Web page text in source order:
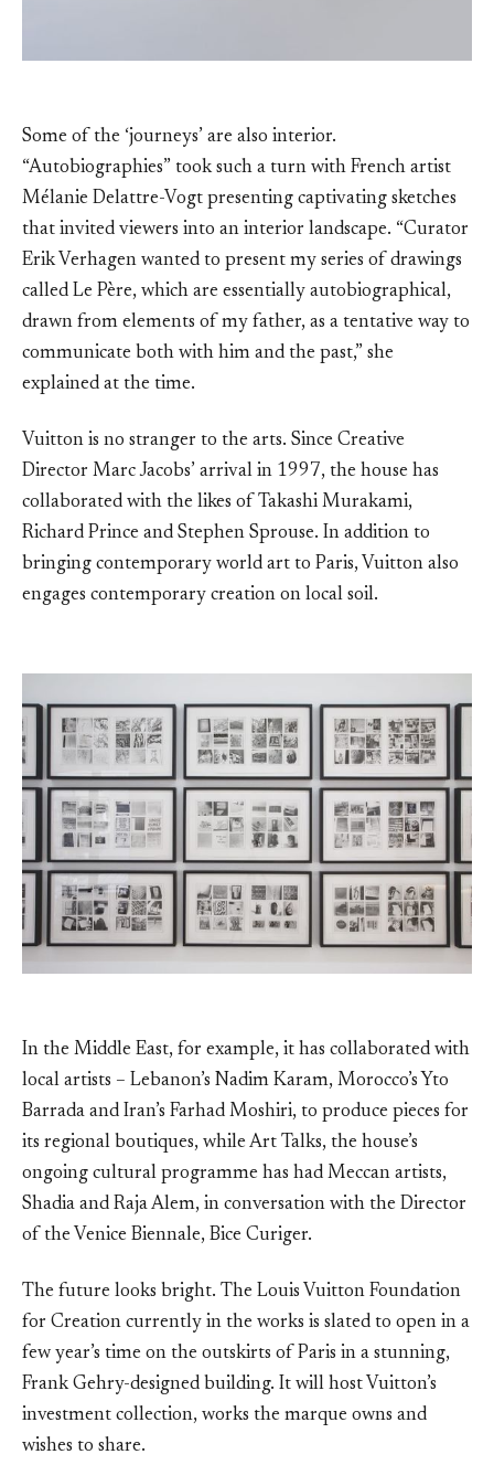
Some of the ‘journeys’ are also interior.
“Autobiographies” took such a turn with French artist
Mélanie Delattre-Vogt presenting captivating sketches
that invited viewers into an interior landscape. “Curator
Erik Verhagen wanted to present my series of drawings
called Le Père, which are essentially autobiographical,
drawn from elements of my father, as a tentative way to
communicate both with him and the past,” she
explained at the time.
Vuitton is no stranger to the arts. Since Creative
Director Marc Jacobs’ arrival in 1997, the house has
collaborated with the likes of Takashi Murakami,
Richard Prince and Stephen Sprouse. In addition to
bringing contemporary world art to Paris, Vuitton also
engages contemporary creation on local soil.
In the Middle East, for example, it has collaborated with
local artists – Lebanon’s Nadim Karam, Morocco’s Yto
Barrada and Iran’s Farhad Moshiri, to produce pieces for
its regional boutiques, while Art Talks, the house’s
ongoing cultural programme has had Meccan artists,
Shadia and Raja Alem, in conversation with the Director
of the Venice Biennale, Bice Curiger.
The future looks bright. The Louis Vuitton Foundation
for Creation currently in the works is slated to open in a
few year’s time on the outskirts of Paris in a stunning,
Frank Gehry-designed building. It will host Vuitton’s
investment collection, works the marque owns and
wishes to share.